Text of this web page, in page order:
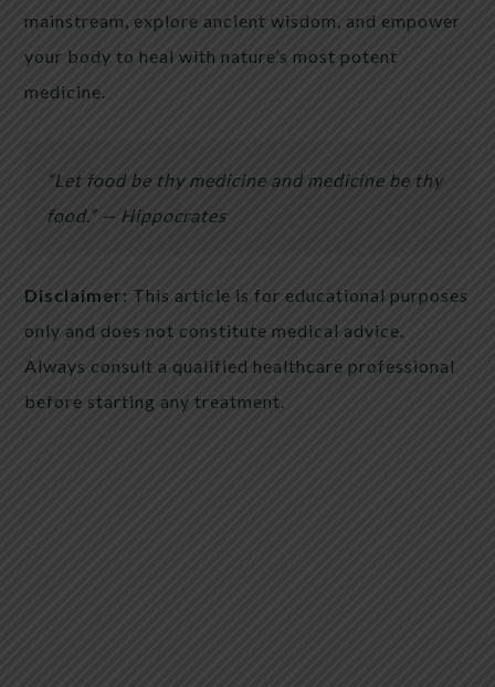
mainstream, explore ancient wisdom, and empower
your body to heal with nature’s most potent
medicine.
“Let food be thy medicine and medicine be thy
food.” — Hippocrates
Disclaimer: This article is for educational purposes
only and does not constitute medical advice.
Always consult a qualified healthcare professional
before starting any treatment.